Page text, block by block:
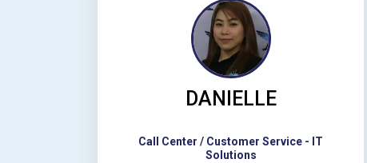
DANIELLE
Call Center / Customer Service - IT
Solutions